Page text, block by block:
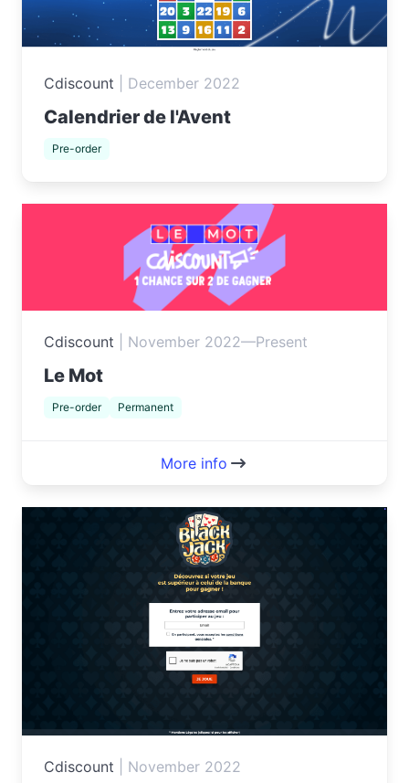
Cdiscount December 2022
Calendrier de l'Avent
Pre-order
Cdiscount November 2022—Present
Le Mot
Pre-order Permanent
More info
Cdiscount November 2022